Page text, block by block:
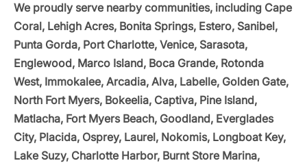
We proudly serve nearby communities, including Cape
Coral, Lehigh Acres, Bonita Springs, Estero, Sanibel,
Punta Gorda, Port Charlotte, Venice, Sarasota,
Englewood, Marco Island, Boca Grande, Rotonda
West, Immokalee, Arcadia, Alva, Labelle, Golden Gate,
North Fort Myers, Bokeelia, Captiva, Pine Island,
Matlacha, Fort Myers Beach, Goodland, Everglades
City, Placida, Osprey, Laurel, Nokomis, Longboat Key,
Lake Suzy, Charlotte Harbor, Burnt Store Marina,